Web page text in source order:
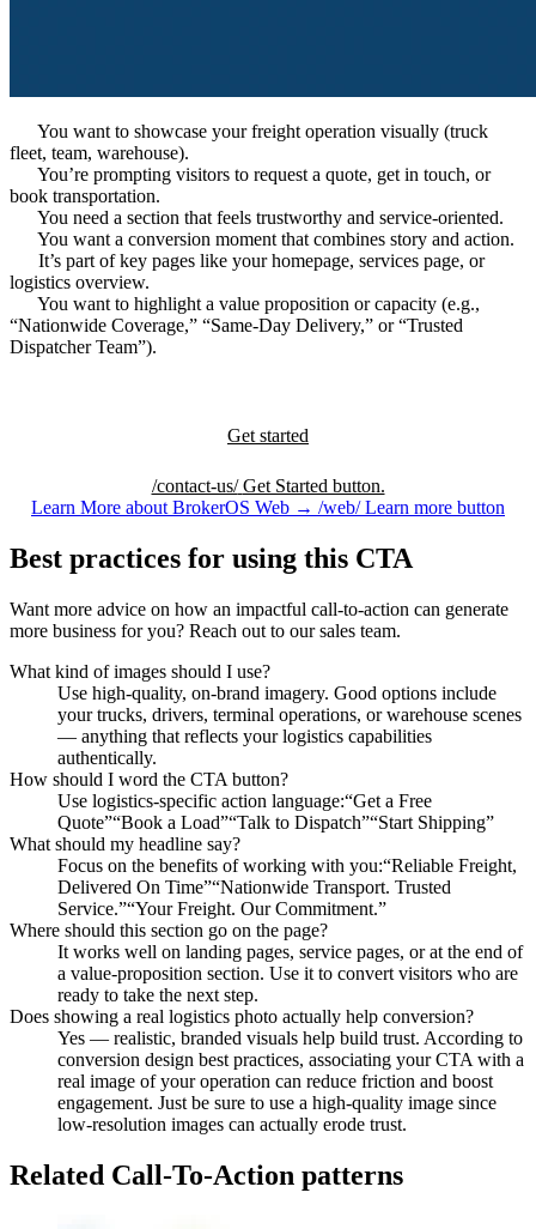
You want to showcase your freight operation visually (truck
fleet, team, warehouse).
You’re prompting visitors to request a quote, get in touch, or
book transportation.
You need a section that feels trustworthy and service-oriented.
You want a conversion moment that combines story and action.
It’s part of key pages like your homepage, services page, or
logistics overview.
You want to highlight a value proposition or capacity (e.g.,
“Nationwide Coverage,” “Same-Day Delivery,” or “Trusted
Dispatcher Team”).
Get started
/contact-us/ Get Started button.
Learn More about BrokerOS Web → /web/ Learn more button
Best practices for using this CTA
Want more advice on how an impactful call-to-action can generate
more business for you? Reach out to our sales team.
What kind of images should I use?
Use high-quality, on-brand imagery. Good options include
your trucks, drivers, terminal operations, or warehouse scenes
— anything that reflects your logistics capabilities
authentically.
How should I word the CTA button?
Use logistics-specific action language:“Get a Free
Quote”“Book a Load”“Talk to Dispatch”“Start Shipping”
What should my headline say?
Focus on the benefits of working with you:“Reliable Freight,
Delivered On Time”“Nationwide Transport. Trusted
Service.”“Your Freight. Our Commitment.”
Where should this section go on the page?
It works well on landing pages, service pages, or at the end of
a value-proposition section. Use it to convert visitors who are
ready to take the next step.
Does showing a real logistics photo actually help conversion?
Yes — realistic, branded visuals help build trust. According to
conversion design best practices, associating your CTA with a
real image of your operation can reduce friction and boost
engagement. Just be sure to use a high-quality image since
low-resolution images can actually erode trust.
Related Call-To-Action patterns